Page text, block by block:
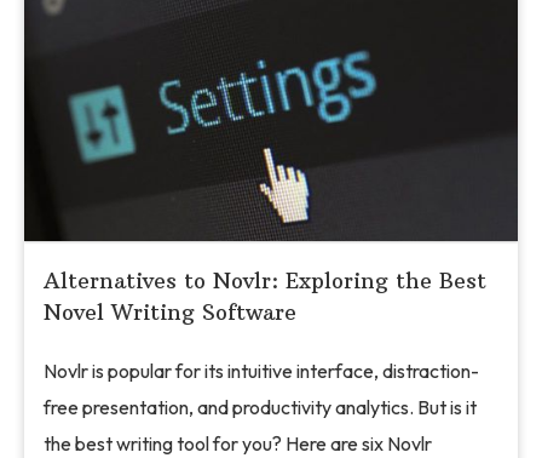
Alternatives to Novlr: Exploring the Best
Novel Writing Software
Novlr is popular for its intuitive interface, distraction-
free presentation, and productivity analytics. But is it
the best writing tool for you? Here are six Novlr